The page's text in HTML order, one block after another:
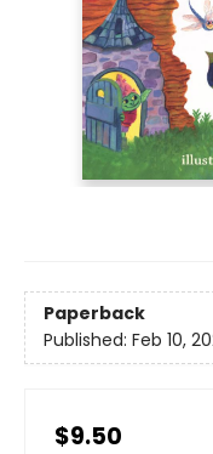
Paperback
Published: Feb 10,
$9.50